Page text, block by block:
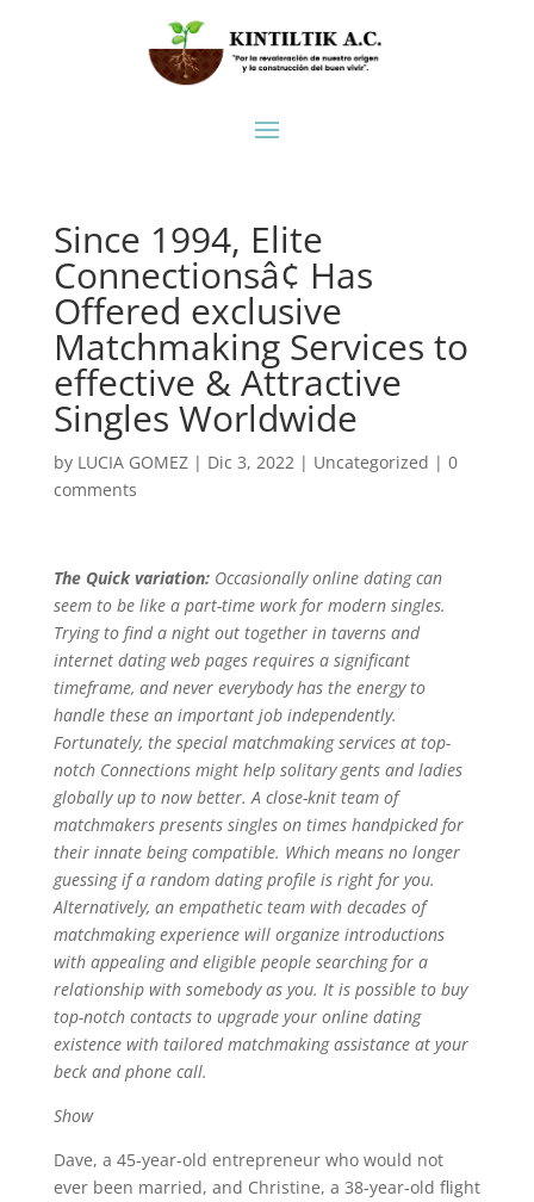
Since 1994, Elite
Connectionsâ¢ Has
Offered exclusive
Matchmaking Services to
effective & Attractive
Singles Worldwide
by LUCIA GOMEZ| Dic 3, 2022| Uncategorized | 0
comments
The Quick variation:Occasionally online dating can
seem to be like a part-time work for modern singles.
Trying to find a night out together in taverns and
internet dating web pages requires a significant
timeframe, and never everybody has the energy to
handle these an important job independently.
Fortunately, the special matchmaking services at top-
notch Connections might help solitary gents and ladies
globally up to now better. A close-knit team of
matchmakers presents singles on times handpicked for
their innate being compatible. Which means no longer
guessing if a random dating profile is right for you.
Alternatively, an empathetic team with decades of
matchmaking experience will organize introductions
with appealing and eligible people searching for a
relationship with somebody as you. It is possible to buy
top-notch contacts to upgrade your online dating
existence with tailored matchmaking assistance at your
beck and phone call.
Show
Dave, a 45-year-old entrepreneur who would not
ever been married, and Christine, a 38-year-old flight